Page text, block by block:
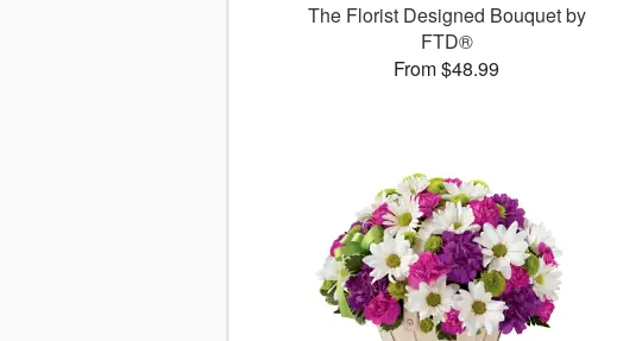
The Florist Designed Bouquet by
FTD®
From $48.99